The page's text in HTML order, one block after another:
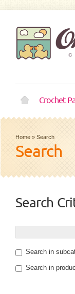
Crochet
Home » Search
Search
Search
Search in
Search in